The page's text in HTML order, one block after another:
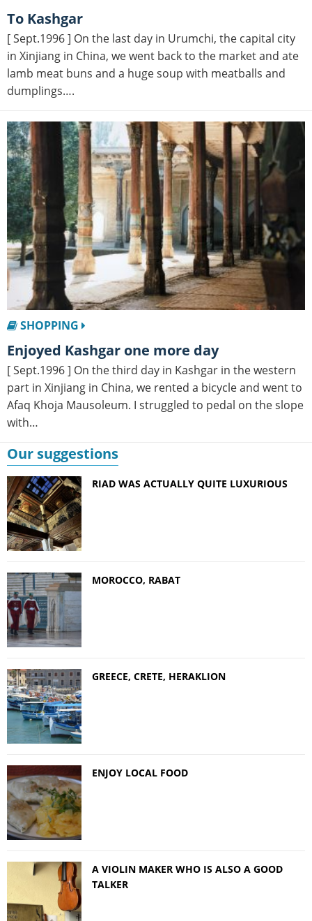
to Kashgar
[ Sept.1996 ] On the last day in Urumchi, the capital city
in Xinjiang in China, we went back to the market and ate
lamb meat buns and a huge soup with meatballs and
dumplings….
SHOPPING
enjoyed Kashgar one more day
[ Sept.1996 ] On the third day in Kashgar in the western
part in Xinjiang in China, we rented a bicycle and went to
Afaq Khoja Mausoleum. I struggled to pedal on the slope
with…
Our suggestions
RIAD WAS ACTUALLY QUITE LUXURIOUS
MOROCCO, RABAT
GREECE, CRETE, HERAKLION
ENJOY LOCAL FOOD
A VIOLIN MAKER WHO IS ALSO A GOOD
TALKER